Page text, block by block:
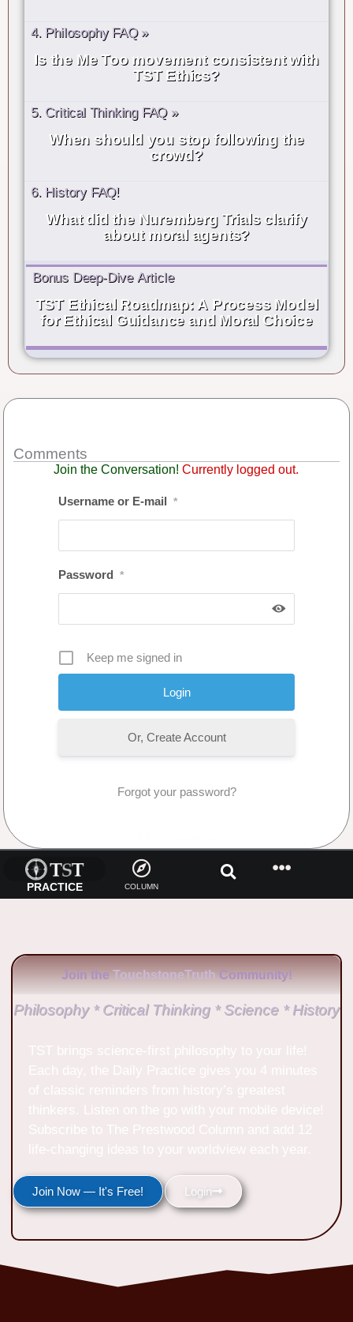
4. Philosophy FAQ »
Is the Me Too movement consistent with
TST Ethics?
5. Critical Thinking FAQ »
When should you stop following the
crowd?
6. History FAQ!
What did the Nuremberg Trials clarify
about moral agents?
Bonus Deep-Dive Article
TST Ethical Roadmap: A Process Model
for Ethical Guidance and Moral Choice
Comments
Join the Conversation! Currently logged out.
Username or E-mail *
Password *
Keep me signed in
Or, Create Account
Forgot your password?
PRACTICE COLUMN
Join the TouchstoneTruth Community!
Philosophy * Critical Thinking * Science * History
Join Now — It's Free! Login